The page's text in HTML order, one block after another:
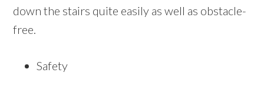
down the stairs quite easily as well as obstacle-
free.
Safety